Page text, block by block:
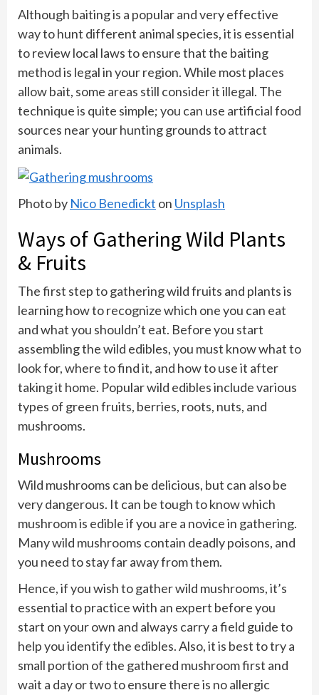
Although baiting is a popular and very effective
way to hunt different animal species, it is essential
to review local laws to ensure that the baiting
method is legal in your region. While most places
allow bait, some areas still consider it illegal. The
technique is quite simple; you can use artificial food
sources near your hunting grounds to attract
animals.
Photo by Nico Benedickt on Unsplash
Ways of Gathering Wild Plants
& Fruits
The first step to gathering wild fruits and plants is
learning how to recognize which one you can eat
and what you shouldn’t eat. Before you start
assembling the wild edibles, you must know what to
look for, where to find it, and how to use it after
taking it home. Popular wild edibles include various
types of green fruits, berries, roots, nuts, and
mushrooms.
Mushrooms
Wild mushrooms can be delicious, but can also be
very dangerous. It can be tough to know which
mushroom is edible if you are a novice in gathering.
Many wild mushrooms contain deadly poisons, and
you need to stay far away from them.
Hence, if you wish to gather wild mushrooms, it’s
essential to practice with an expert before you
start on your own and always carry a field guide to
help you identify the edibles. Also, it is best to try a
small portion of the gathered mushroom first and
wait a day or two to ensure there is no allergic